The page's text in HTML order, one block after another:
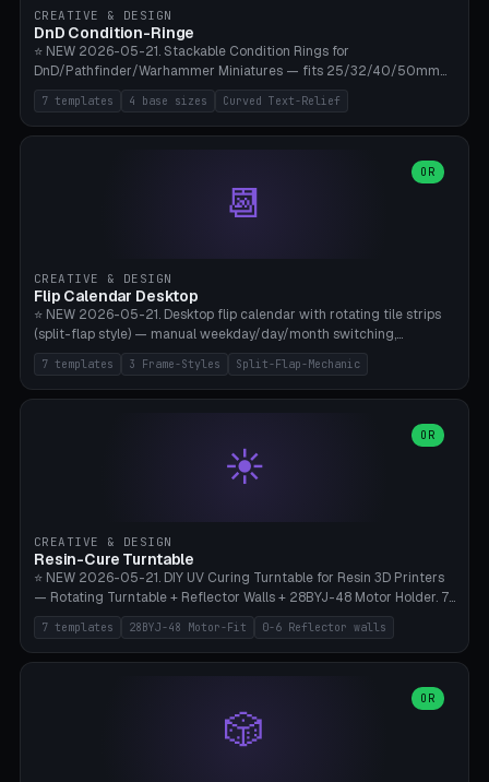
perimeters, NO supports.
CREATIVE & DESIGN
DnD Condition-Ringe
⭐ NEW 2026-05-21. Stackable Condition Rings for
DnD/Pathfinder/Warhammer Miniatures — fits 25/32/40/50mm
Round Bases. 7 Templates: DnD 5e Base (32mm Medium
POISONED), Small Race 25mm STUNNED, Large Monster 50mm
PRONE, Cavalry 40mm CHARMED, Multi-Set 8 Conditions (no text),
Parametric Base Diameter 20-60mm × Ring Width 2-6mm × Ring
Height 2-6mm × Clearance 0.1-1.0mm (Standard 0.4mm perfect for
Snap-Fit). Curved text relief on the outer ring (spread 180-340°
PLA Basic, 0.2mm layer height, 4-6 min per ring. AMS color code:
red=Damage, green=Beneficial, yellow=Control. Compatible with
DnD 5e + 2024 Edition, Pathfinder 2e, Warhammer 40k, Age of
Sigmar, Star Wars Legion, Conquest, Kill Team.
7 templates 4 base sizes Curved Text-Relief
📆
OR
CREATIVE & DESIGN
Flip Calendar Desktop
⭐ NEW 2026-05-21. Desktop flip calendar with rotating tile strips
(split-flap style) — manual weekday/day/month switching,
perpetual use (year-independent). 7 templates: Desktop Standard
(3 strips 140mm), Mini Office (2 strips), Retro Split-Flap (4 strips
Chunky Bezel), Minimal Cube (3 strips + tile height 22mm), Multi-
strips 80mm). 3 frame styles (Modern/Retro/Minimal). Parametric
dimensions: Width 60-240mm × Height 50-140mm × Depth 30-
70mm, 2-6 strips × 6-14 tiles/strips × Tile height 10-28mm. Drum-
a modern look. 0.2mm layer height, 3 perimeters, 15% infill, NO
supports. Tile printing 6 min/piece, complete 3-strip set <6h.
7 templates 3 Frame-Styles Split-Flap-Mechanic
☀️
OR
CREATIVE & DESIGN
Resin-Cure Turntable
⭐ NEW 2026-05-21. DIY UV Curing Turntable for Resin 3D Printers
— Rotating Turntable + Reflector Walls + 28BYJ-48 Motor Holder. 7
Templates: Elegoo Mars Standard (Ø140), Anycubic Photon M3 Plus
(Ø180), Mini Mars Pro 2 (Ø110), Phrozen Sonic Mini 8K (Ø155), Mega
Saturn 3 Ultra (Ø210 + 5 walls), Manual (no motor), Mini Figurine
H 8-25mm × Spindle R 2-8mm. 0-6 Parametric Reflector Walls
(40-140mm high, 30-100mm wide, 2-5mm wall thickness).
Optional 28BYJ-48 motor cavity (motor diameter 22-36mm) + 4 x
7 templates 28BYJ-48 Motor-Fit 0-6 Reflector walls
🎲
OR